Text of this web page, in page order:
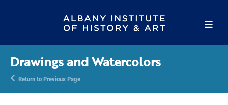
Drawings and Watercolors
Return to Previous Page